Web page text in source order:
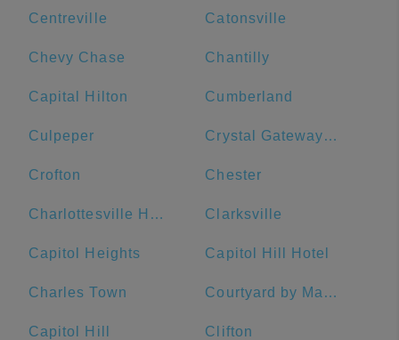
Centreville Catonsville
Chevy Chase Chantilly
Capital Hilton Cumberland
Culpeper Crystal Gateway Marriott
Crofton Chester
Charlottesville High School Clarksville
Capitol Heights Capitol Hill Hotel
Charles Town Courtyard by Marriott Washington Downtown/Convention Center
Capitol Hill Clifton